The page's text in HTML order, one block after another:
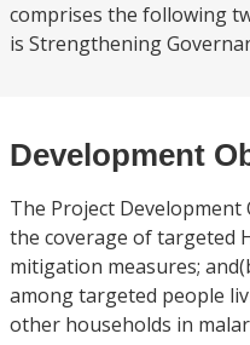
comprises the following
is Strengthening
Development
The Project Development
the coverage of targeted
mitigation measures;
among targeted people
other households in